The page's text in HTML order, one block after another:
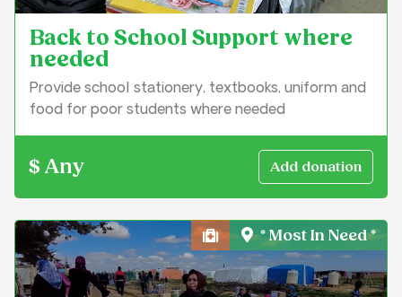
Back to School Support where
needed
Provide school stationery, textbooks, uniform and
food for poor students where needed
$ Any
Health, Medical & Well-
* Most In Need *